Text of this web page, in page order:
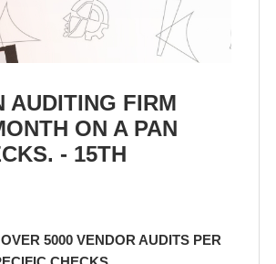
AUDITING FIRM
ON A PAN
- 15TH
5000 VENDOR AUDITS PER